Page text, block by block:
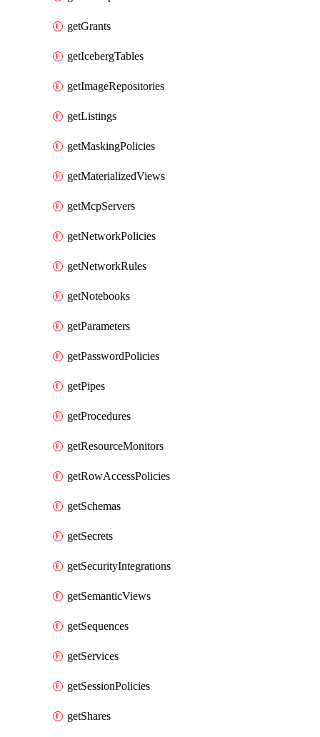
getGrants
getIcebergTables
getImageRepositories
getListings
getMaskingPolicies
getMaterializedViews
getMcpServers
getNetworkPolicies
getNetworkRules
getNotebooks
getParameters
getPasswordPolicies
getPipes
getProcedures
getResourceMonitors
getRowAccessPolicies
getSchemas
getSecrets
getSecurityIntegrations
getSemanticViews
getSequences
getServices
getSessionPolicies
getShares